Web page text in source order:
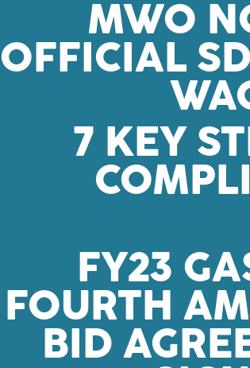
MWO
OFFICIAL
7 KEY
FY23
FOURTH
BID